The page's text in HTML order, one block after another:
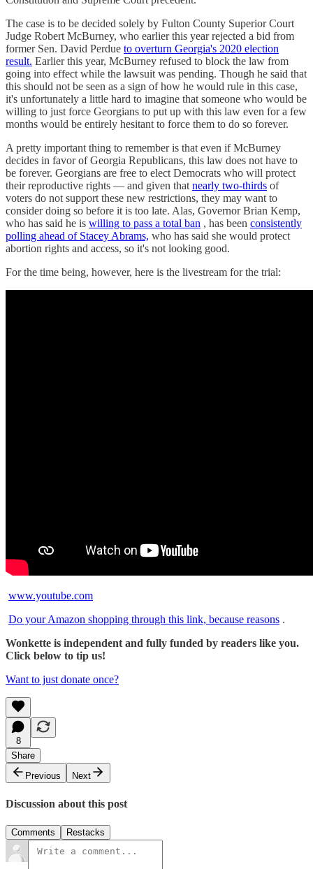
The case is to be decided solely by Fulton County Superior Court
Judge Robert McBurney, who earlier this year rejected a bid from
former Sen. David Perdue to overturn Georgia's 2020 election
result. Earlier this year, McBurney refused to block the law from
going into effect while the lawsuit was pending. Though he said that
this should not be seen as a sign of how he would rule in this case,
it's unfortunately a little hard to imagine that someone who would be
willing to just force Georgians to put up with this law even for a few
months would be entirely hesitant to force them to do so forever.
A pretty important thing to remember is that even if McBurney
decides in favor of Georgia Republicans, this law does not have to
be forever. Georgians are free to elect Democrats who will protect
their reproductive rights — and given that nearly two-thirds of
voters do not support these new restrictions, they may want to
consider doing so before it is too late. Alas, Governor Brian Kemp,
who has said he is willing to pass a total ban , has been consistently
polling ahead of Stacey Abrams, who has said she would protect
abortion rights and access, so it's not looking good.
For the time being, however, here is the livestream for the trial:
www.youtube.com
Do your Amazon shopping through this link, because reasons .
Wonkette is independent and fully funded by readers like you.
Click below to tip us!
Want to just donate once?
8
Share
Previous
Next
Discussion about this post
Comments Restacks